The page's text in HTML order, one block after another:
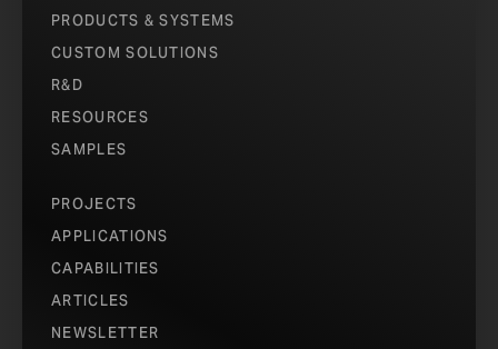
PRODUCTS & SYSTEMS
CUSTOM SOLUTIONS
R&D
RESOURCES
SAMPLES
PROJECTS
APPLICATIONS
CAPABILITIES
ARTICLES
NEWSLETTER